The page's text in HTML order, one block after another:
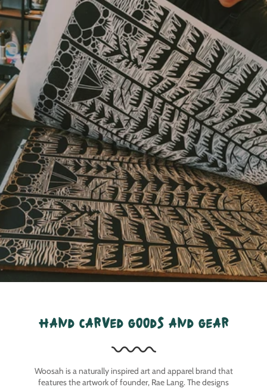
hand carved goods and gear
Woosah is a naturally inspired art and apparel brand that
features the artwork of founder, Rae Lang. The designs